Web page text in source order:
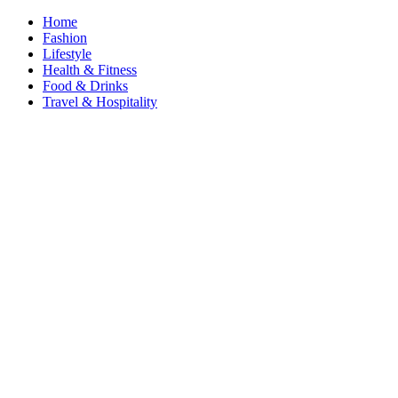
Home
Fashion
Lifestyle
Health & Fitness
Food & Drinks
Travel & Hospitality